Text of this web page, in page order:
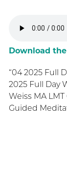
Download
“04 2025 Full
2025 Full Day
Weiss MA LMT
Guided